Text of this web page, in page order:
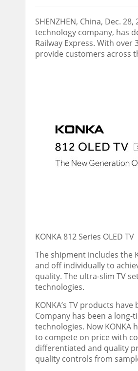
SHENZHEN, China, Dec. 28,
technology company, has
Railway Express. With
provide customers across
KONKA 812 Series OLED TV
The shipment includes the
and off individually to
quality. The ultra-slim TV
technologies.
KONKA’s TV products
Company has been a long-
technologies. Now
to compete on price with
differentiated and quality
quality controls from